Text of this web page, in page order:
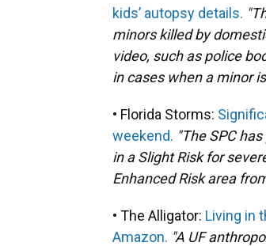
kids’ autopsy details.
minors killed by
video, such as police
in cases when a minor
• Florida Storms:
weekend. "The SPC
in a Slight Risk for
Enhanced Risk area
• The Alligator: Living in
Amazon. "A UF